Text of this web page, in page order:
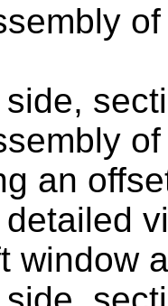
an
window